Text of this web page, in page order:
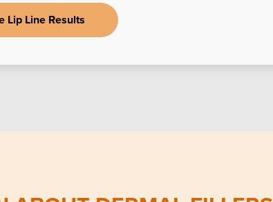
Lip Line Results